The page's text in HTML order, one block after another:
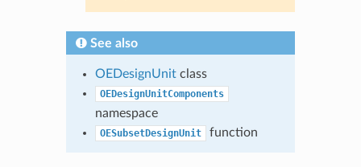
See also
OEDesignUnitclass
OEDesignUnitComponents
namespace
OESubsetDesignUnit function